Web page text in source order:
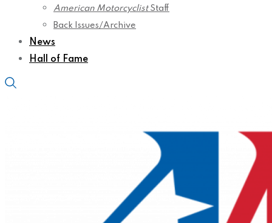
American MotorcyclistStaff
Back Issues/Archive
News
Hall of Fame